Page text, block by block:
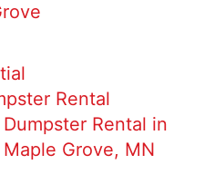
Rental
Dumpster Rental in
Maple Grove, MN